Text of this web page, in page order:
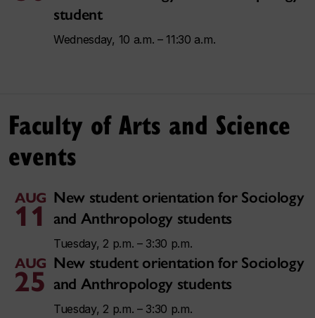
student
Wednesday, 10 a.m. – 11:30 a.m.
Faculty of Arts and Science
events
AUG
11
New student orientation for Sociology
and Anthropology students
Tuesday, 2 p.m. – 3:30 p.m.
AUG
25
New student orientation for Sociology
and Anthropology students
Tuesday, 2 p.m. – 3:30 p.m.